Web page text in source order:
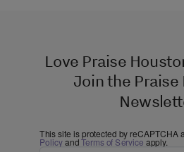
Love Praise
Join the Praise
This site is protected by reCAPTCHA
PolicyandTerms of Service apply.